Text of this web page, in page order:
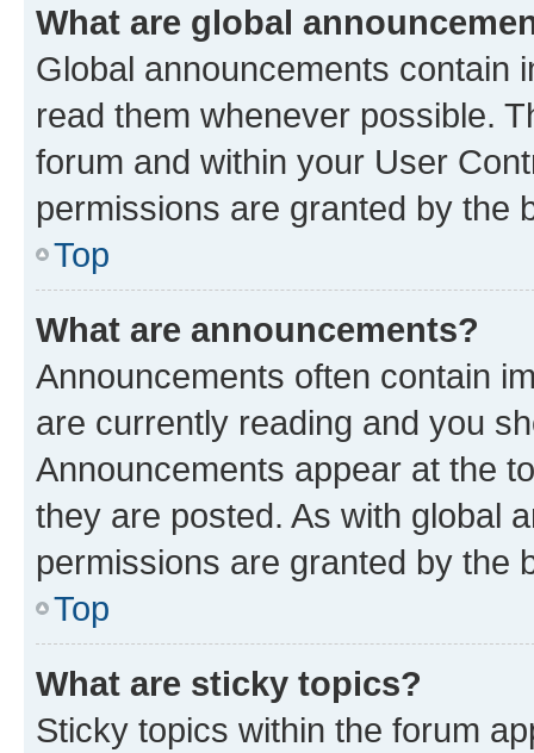
What are global
Global announcements contain
read them whenever possible.
forum and within your User
permissions are granted by the
Top
What are announcements?
Announcements often contain
are currently reading and you
Announcements appear at the
they are posted. As with global
permissions are granted by the
Top
What are sticky topics?
Sticky topics within the forum